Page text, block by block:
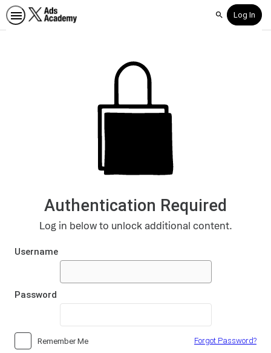
SearchLog In
Authentication Required
Log in below to unlock additional content.
Username
Password
Remember Me Forgot Password?